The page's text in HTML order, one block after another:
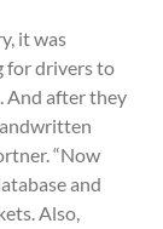
it was
for drivers to
And after they
“Now
and
Also,